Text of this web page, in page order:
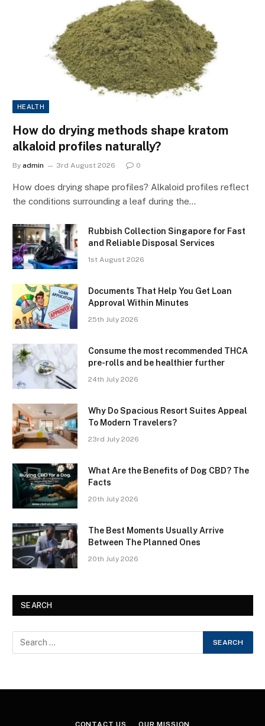
HEALTH
How do drying methods shape kratom
alkaloid profiles naturally?
By admin 3rd August 2026 0
How does drying shape profiles? Alkaloid profiles reflect
the conditions surrounding a leaf during the…
Rubbish Collection Singapore for Fast
and Reliable Disposal Services
1st August 2026
Documents That Help You Get Loan
Approval Within Minutes
25th July 2026
Consume the most recommended THCA
pre-rolls and be healthier further
24th July 2026
Why Do Spacious Resort Suites Appeal
To Modern Travelers?
23rd July 2026
What Are the Benefits of Dog CBD? The
Facts
20th July 2026
The Best Moments Usually Arrive
Between The Planned Ones
20th July 2026
SEARCH
CONTACT US OUR MISSION